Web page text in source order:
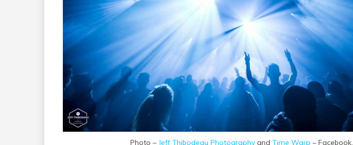
Photo – Jeff Thibodeau Photographyand Time Warp – Facebook.